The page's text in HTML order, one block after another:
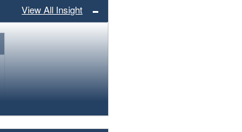
View All Insight